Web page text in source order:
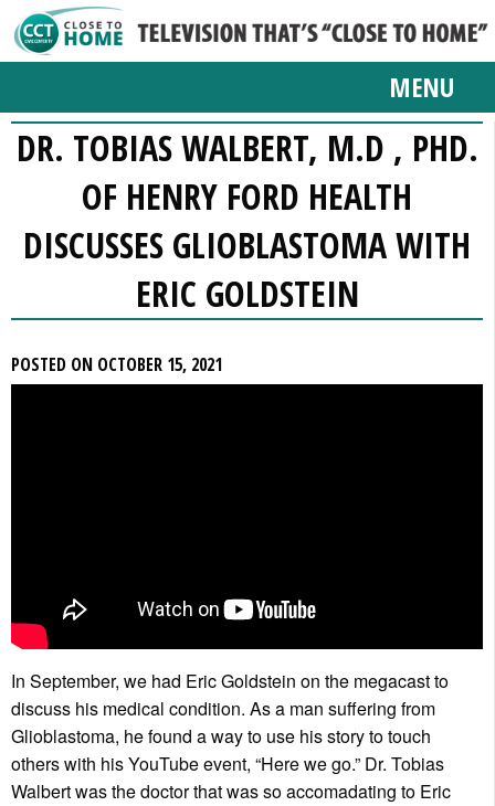
MENU
DR. TOBIAS WALBERT, M.D , PHD.
OF HENRY FORD HEALTH
DISCUSSES GLIOBLASTOMA WITH
ERIC GOLDSTEIN
POSTED ON OCTOBER 15, 2021
In September, we had Eric Goldstein on the megacast to
discuss his medical condition. As a man suffering from
Glioblastoma, he found a way to use his story to touch
others with his YouTube event, “Here we go.” Dr. Tobias
Walbert was the doctor that was so accomadating to Eric